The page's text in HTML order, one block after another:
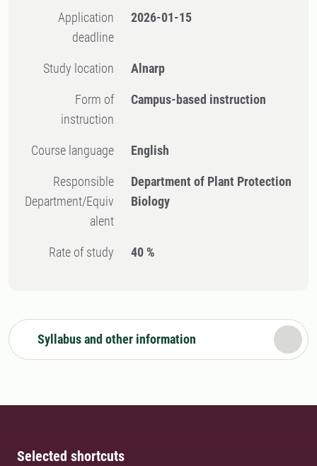
Application
deadline
2026-01-15
Study location Alnarp
Form of
instruction
Campus-based instruction
Course language English
Responsible
Department/Equiv
alent
Department of Plant Protection
Biology
Rate of study 40 %
Syllabus and other information
Selected shortcuts